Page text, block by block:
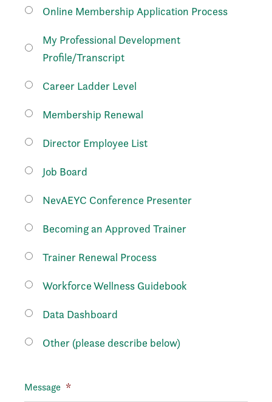
Online Membership Application Process
My Professional Development
Profile/Transcript
Career Ladder Level
Membership Renewal
Director Employee List
Job Board
NevAEYC Conference Presenter
Becoming an Approved Trainer
Trainer Renewal Process
Workforce Wellness Guidebook
Data Dashboard
Other (please describe below)
Message *